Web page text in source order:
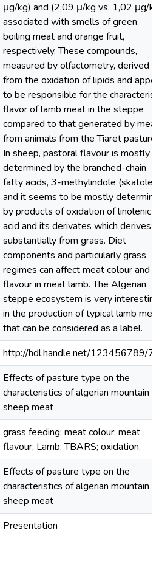
μg/kg) and (2,09 μ/kg vs. 1,02 μg/
associated with smells of green,
boiling meat and orange fruit,
respectively. These compounds,
measured by olfactometry, derived
from the oxidation of lipids and
to be responsible for the
flavor of lamb meat in the steppe
compared to that generated by meat
from animals from the Tiaret
In sheep, pastoral flavour is mostly
determined by the branched-chain
fatty acids, 3-methylindole (skatole)
and it seems to be mostly
by products of oxidation of linolenic
acid and its derivates which derives
substantially from grass. Diet
components and particularly grass
regimes can affect meat colour and
flavour in meat lamb. The Algerian
steppe ecosystem is very interesting
in the production of typical lamb
that can be considered as a label.
http://hdl.handle.net/123456789/
Effects of pasture type on the
characteristics of algerian mountain
sheep meat
grass feeding; meat colour; meat
flavour; Lamb; TBARS; oxidation.
Effects of pasture type on the
characteristics of algerian mountain
sheep meat
Presentation